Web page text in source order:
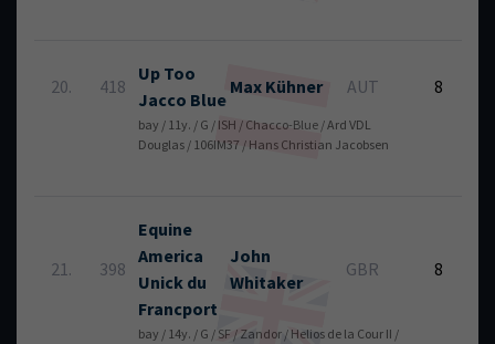
20. 418
Up Too
Jacco Blue
Max Kühner AUT 8
bay / 11y. / G / ISH / Chacco-Blue / Ard VDL
Douglas / 106IM37 / Hans Christian Jacobsen
21. 398
Equine
America
Unick du
Francport
John
Whitaker
GBR 8
bay / 14y. / G / SF / Zandor / Helios de la Cour II /